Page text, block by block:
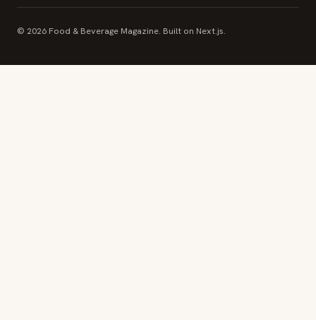
© 2026 Food & Beverage Magazine. Built on Next.js.